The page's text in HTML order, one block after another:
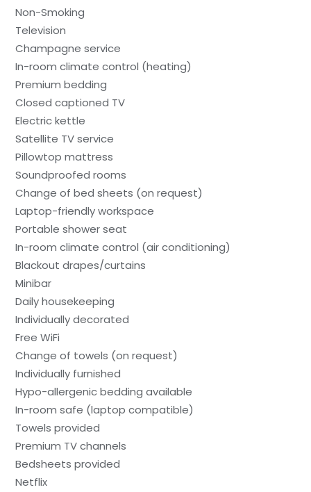
Non-Smoking
Television
Champagne service
In-room climate control (heating)
Premium bedding
Closed captioned TV
Electric kettle
Satellite TV service
Pillowtop mattress
Soundproofed rooms
Change of bed sheets (on request)
Laptop-friendly workspace
Portable shower seat
In-room climate control (air conditioning)
Blackout drapes/curtains
Minibar
Daily housekeeping
Individually decorated
Free WiFi
Change of towels (on request)
Individually furnished
Hypo-allergenic bedding available
In-room safe (laptop compatible)
Towels provided
Premium TV channels
Bedsheets provided
Netflix